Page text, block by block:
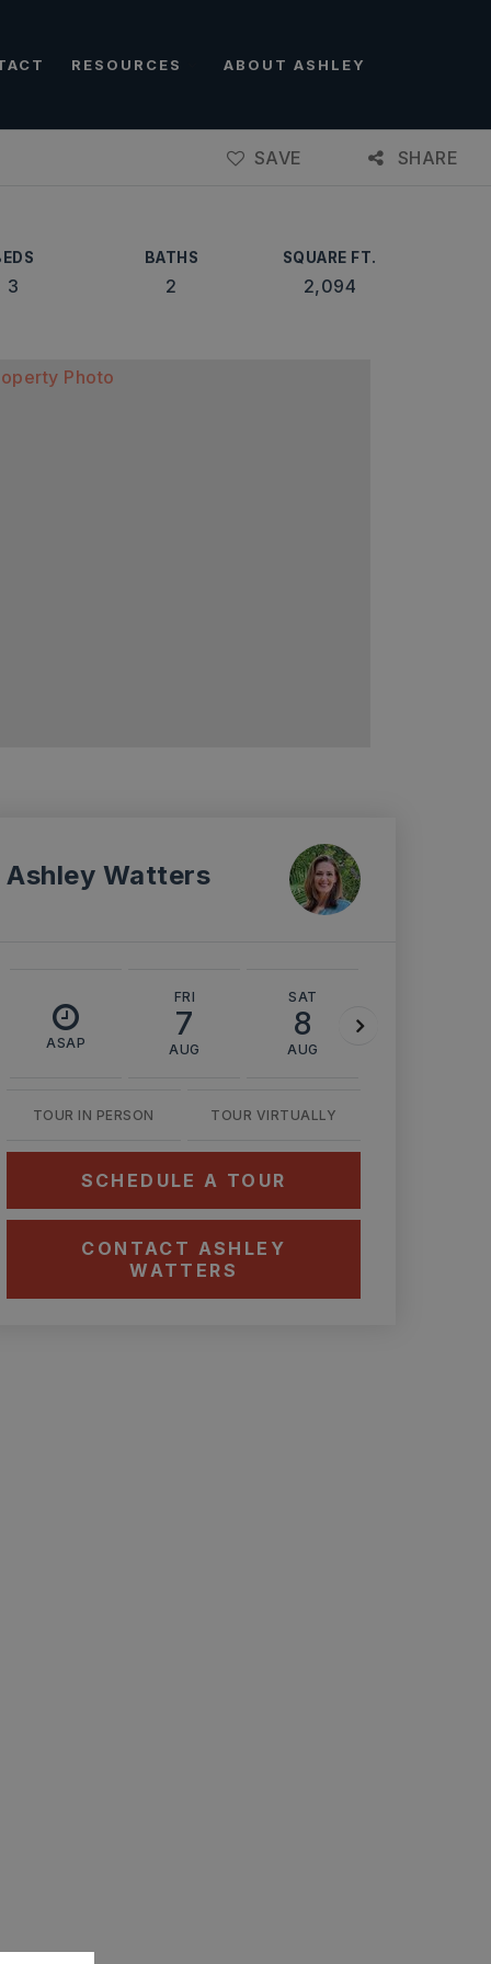
RESOURCES ABOUT ASHLEY
SAVE SHARE
3
BATHS
2
SQUARE FT.
2,094
Ashley Watters
ASAP
FRI
7
AUG
SAT
8
AUG
TOUR IN PERSON TOUR VIRTUALLY
SCHEDULE A TOUR
CONTACT ASHLEY
WATTERS